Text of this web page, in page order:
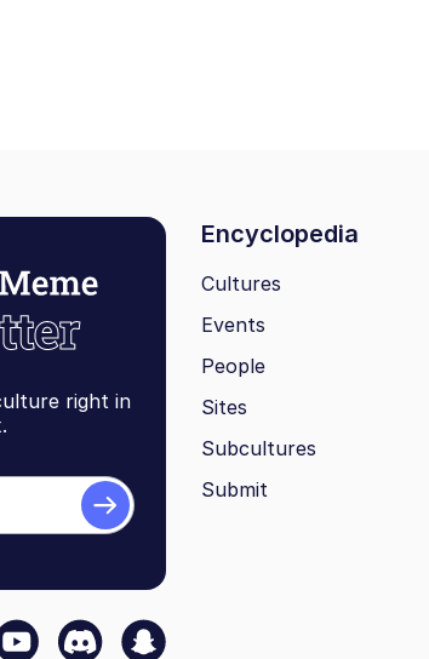
right in
Encyclopedia
Cultures
Events
People
Sites
Subcultures
Submit